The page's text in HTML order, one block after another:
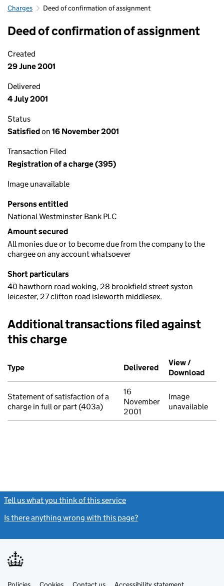
Charges Deed of confirmation of assignment
Deed of confirmation of assignment
Created
29 June 2001
Delivered
4 July 2001
Status
Satisfiedon 16 November 2001
Transaction Filed
Registration of a charge (395)
Image unavailable
Persons entitled
National Westminster Bank PLC
Amount secured
All monies due or to become due from the company to the
chargee on any account whatsoever
Short particulars
40 hawthorn road woking, 28 brookfield street syston
leicester, 27 clifton road isleworth middlesex.
Additional transactions filed against
this charge
Additional transactions filed against this charge (PDF links
Type
Delivered (to Companies
View /
Download
Statement of satisfaction of a
charge in full or part (403a)
16
November
2001
Image
unavailable
Tell us what you think of this service
Is there anything wrong with this page?
Link Link